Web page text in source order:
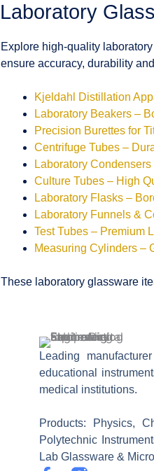
Laboratory
Explore high-quality
ensure accuracy, durability
Kjeldahl Distillation
Laboratory Beakers –
Precision Burettes for
Centrifuge Tubes –
Laboratory
Culture Tubes – High
Laboratory Flasks –
Laboratory Funnels &
Test Tubes – Premium
Measuring Cylinders –
These laboratory glassware
Leading
educational
medical institutions.
Products: Physics,
Polytechnic
Lab Glassware &